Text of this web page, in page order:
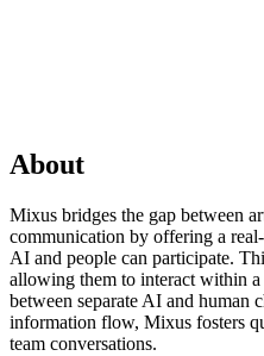
About
Mixus bridges the gap between
communication by offering a
AI and people can participate.
allowing them to interact within
between separate AI and human
information flow, Mixus fosters
team conversations.